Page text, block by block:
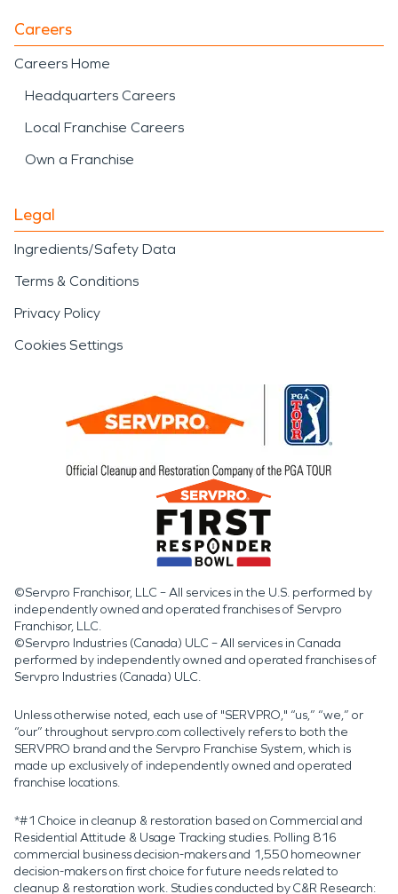
Careers
Careers Home
Headquarters Careers
Local Franchise Careers
Own a Franchise
Legal
Ingredients/Safety Data
Terms & Conditions
Privacy Policy
Cookies Settings
©Servpro Franchisor, LLC – All services in the U.S. performed by
independently owned and operated franchises of Servpro
Franchisor, LLC.
©Servpro Industries (Canada) ULC – All services in Canada
performed by independently owned and operated franchises of
Servpro Industries (Canada) ULC.
Unless otherwise noted, each use of "SERVPRO," “us,” “we,” or
“our” throughout servpro.com collectively refers to both the
SERVPRO brand and the Servpro Franchise System, which is
made up exclusively of independently owned and operated
franchise locations.
*#1 Choice in cleanup & restoration based on Commercial and
Residential Attitude & Usage Tracking studies. Polling 816
commercial business decision-makers and 1,550 homeowner
decision-makers on first choice for future needs related to
cleanup & restoration work. Studies conducted by C&R Research: